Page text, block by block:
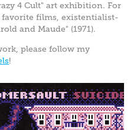
4 Cult" art exhibition. For
favorite films, existentialist-
and Maude" (1971).
please follow my
!